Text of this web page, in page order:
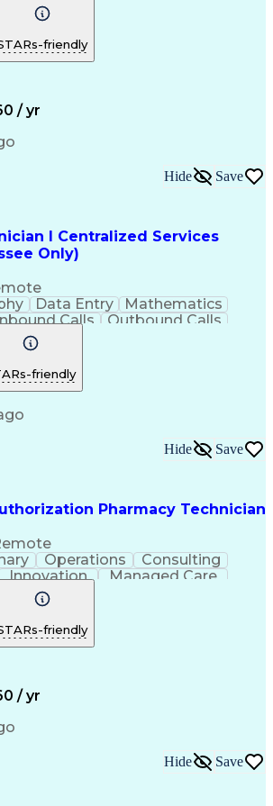
Pharmacy Operations
Clinical Documentation
friendly
/ yr
I Centralized Services
Only)
Hide Save
Data Entry
Mathematics
Calls
Outbound Calls
Document Formatting
Patient Registration
friendly
Pharmacy Technician
Hide Save
Operations
Consulting
Innovation
Managed Care
Pharmacy Operations
Clinical Documentation
friendly
/ yr
Hide Save